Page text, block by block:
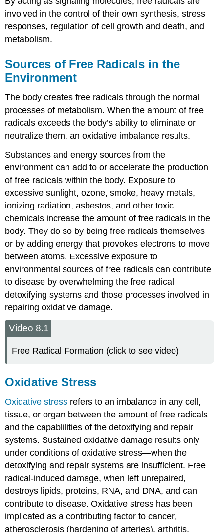
involved in the control of their own synthesis, stress
responses, regulation of cell growth and death, and
metabolism.
Sources of Free Radicals in the
Environment
The body creates free radicals through the normal
processes of metabolism. When the amount of free
radicals exceeds the body’s ability to eliminate or
neutralize them, an oxidative imbalance results.
Substances and energy sources from the
environment can add to or accelerate the production
of free radicals within the body. Exposure to
excessive sunlight, ozone, smoke, heavy metals,
ionizing radiation, asbestos, and other toxic
chemicals increase the amount of free radicals in the
body. They do so by being free radicals themselves
or by adding energy that provokes electrons to move
between atoms. Excessive exposure to
environmental sources of free radicals can contribute
to disease by overwhelming the free radical
detoxifying systems and those processes involved in
repairing oxidative damage.
Video 8.1
Free Radical Formation (click to see video)
Oxidative Stress
Oxidative stress refers to an imbalance in any cell,
tissue, or organ between the amount of free radicals
and the capablilities of the detoxifying and repair
systems. Sustained oxidative damage results only
under conditions of oxidative stress—when the
detoxifying and repair systems are insufficient. Free
radical-induced damage, when left unrepaired,
destroys lipids, proteins, RNA, and DNA, and can
contribute to disease. Oxidative stress has been
implicated as a contributing factor to cancer,
atherosclerosis (hardening of arteries), arthritis,